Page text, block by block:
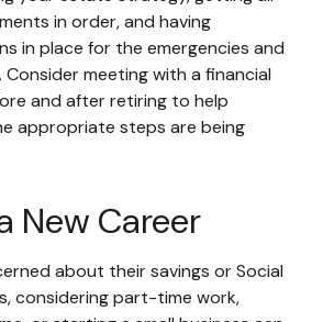
in order, and having
in place for the emergencies and
meeting with a financial
and after retiring to help
appropriate steps are being
New Career
about their savings or Social
considering part-time work,